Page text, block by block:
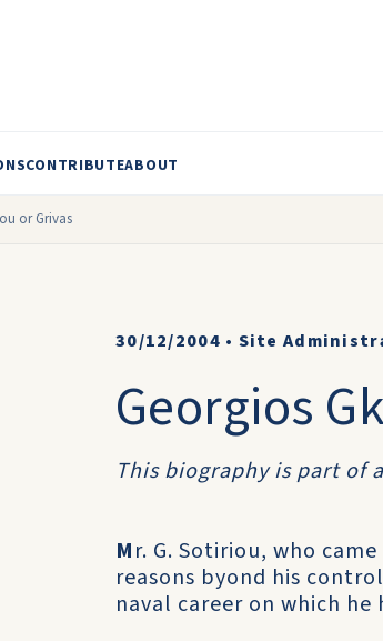
CONTRIBUTEABOUT
or Grivas
30/12/2004 • Site
Georgios
This biography is part of
Mr. G. Sotiriou, who
reasons byond his
naval career on which